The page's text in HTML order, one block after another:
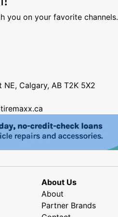
you on your favorite channels.
NE, Calgary, AB T2K 5X2
About Us
About
Partner Brands